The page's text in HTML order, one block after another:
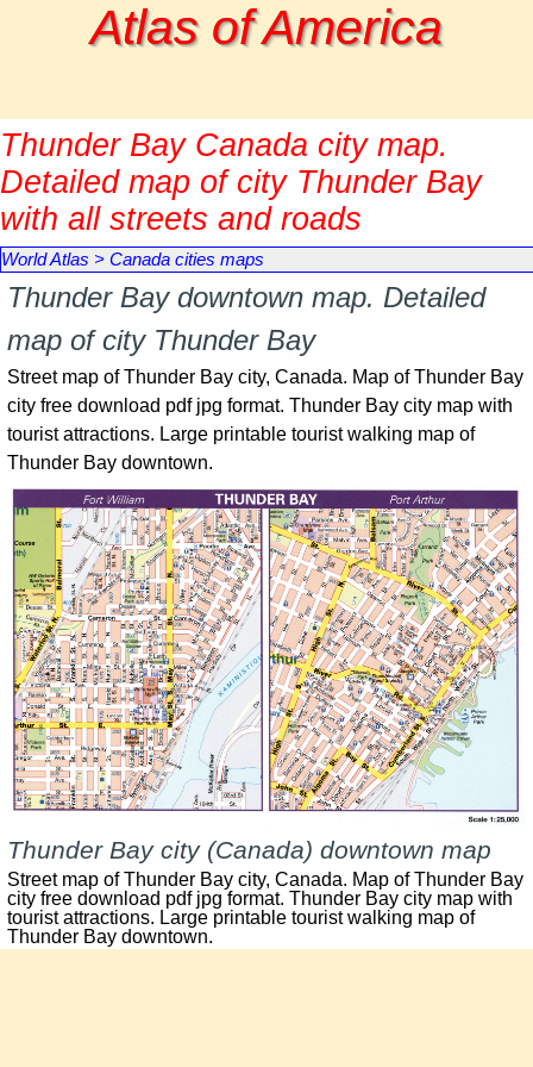
Atlas of America
Thunder Bay Canada city map.
Detailed map of city Thunder Bay
with all streets and roads
World Atlas > Canada cities maps
Thunder Bay downtown map. Detailed
map of city Thunder Bay
Street map ofThunder Bay city, Canada. Map ofThunder Bay
city free download pdf jpg format. Thunder Bay city map with
tourist attractions. Large printable tourist walking map of
Thunder Bay downtown.
Thunder Bay city (Canada) downtown map
Street map ofThunder Bay city, Canada. Map ofThunder Bay
city free download pdf jpg format. Thunder Bay city map with
tourist attractions. Large printable tourist walking map of
Thunder Bay downtown.